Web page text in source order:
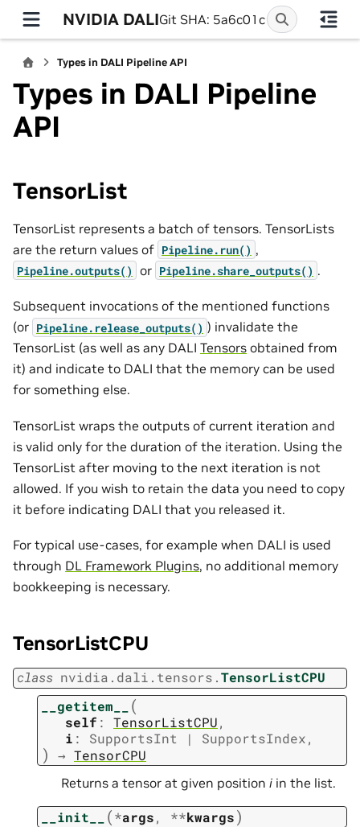
NVIDIA DALIGit SHA: 5a6c01c
Types in DALI Pipeline API
Types in DALI Pipeline
API
TensorList
TensorList represents a batch of tensors. TensorLists
are the return values of Pipeline.run() ,
Pipeline.outputs() or Pipeline.share_outputs() .
Subsequent invocations of the mentioned functions
(or Pipeline.release_outputs() ) invalidate the
TensorList (as well as any DALI Tensors obtained from
it) and indicate to DALI that the memory can be used
for something else.
TensorList wraps the outputs of current iteration and
is valid only for the duration of the iteration. Using the
TensorList after moving to the next iteration is not
allowed. If you wish to retain the data you need to copy
it before indicating DALI that you released it.
For typical use-cases, for example when DALI is used
through DL Framework Plugins, no additional memory
bookkeeping is necessary.
TensorListCPU
class nvidia.dali.tensors.TensorListCPU
__getitem__
(
self : TensorListCPU,
i : SupportsInt | SupportsIndex,
) → TensorCPU
Returns a tensor at given position i in the list.
__init__ (*args, **kwargs)